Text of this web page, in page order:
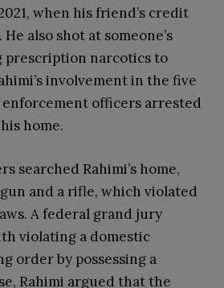
when his friend’s credit
also shot at someone’s
prescription narcotics to
involvement in the five
officers arrested
home.
searched Rahimi’s home,
and a rifle, which violated
A federal grand jury
violating a domestic
order by possessing a
Rahimi argued that the